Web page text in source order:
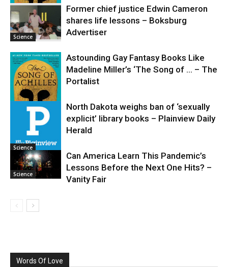
Science
Science
Former chief justice Edwin Cameron
shares life lessons – Boksburg
Advertiser
Astounding Gay Fantasy Books Like
Madeline Miller’s ‘The Song of … – The
Portalist
Science
North Dakota weighs ban of ‘sexually
explicit’ library books – Plainview Daily
Herald
Science
Can America Learn This Pandemic’s
Lessons Before the Next One Hits? –
Vanity Fair
Words Of Love